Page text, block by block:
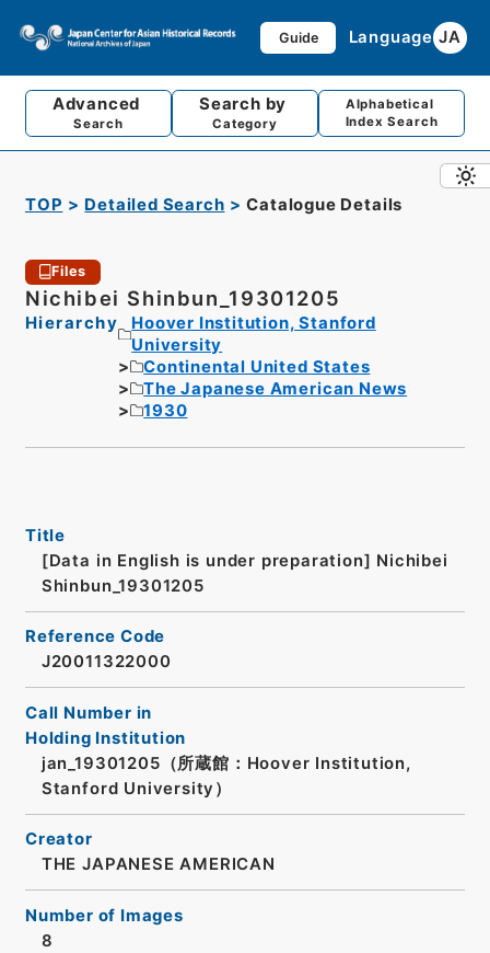
Guide Language JA
Advanced
Search
Search by
Category
Alphabetical
Index Search
TOP Detailed Search Catalogue Details
Files
Nichibei Shinbun_19301205
Hierarchy
Hoover Institution, Stanford
University
Continental United States
The Japanese American News
1930
Title
[Data in English is under preparation] Nichibei
Shinbun_19301205
Reference Code
J20011322000
Call Number in
Holding Institution
jan_19301205（所蔵館：Hoover Institution,
Stanford University）
Creator
THE JAPANESE AMERICAN
Number of Images
8